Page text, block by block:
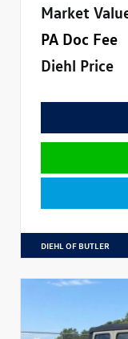
Market
PA Doc Fee
Diehl Price
DIEHL OF BUTLER